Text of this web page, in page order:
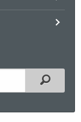
Filtered